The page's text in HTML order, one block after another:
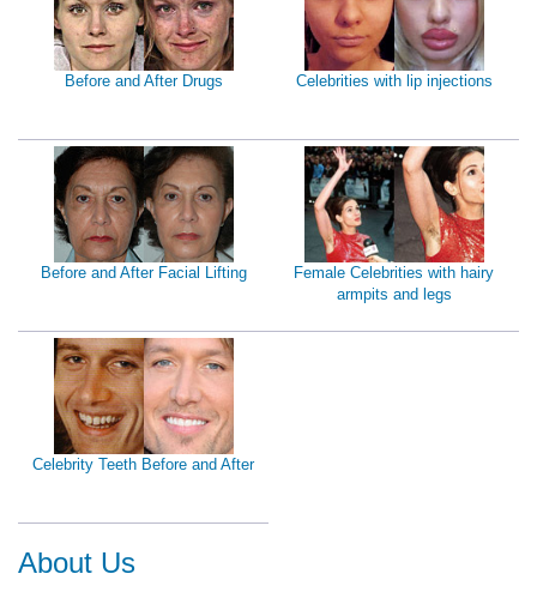
Before and After Drugs Celebrities with lip injections
Before and After Facial Lifting
Female Celebrities with hairy
armpits and legs
Celebrity Teeth Before and After
About Us